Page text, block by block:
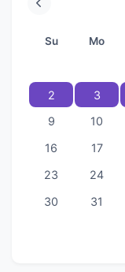
Su Mo
2
3
9
10
16
17
23
24
30
31